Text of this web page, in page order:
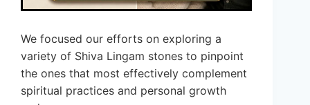
We focused our efforts on exploring a
variety of Shiva Lingam stones to pinpoint
the ones that most effectively complement
spiritual practices and personal growth